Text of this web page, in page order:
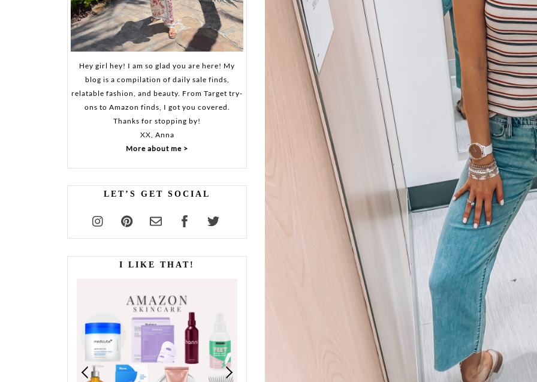
Hey girl hey! I am so glad you are here! My
blog is a compilation of daily sale finds,
relatable fashion, and beauty. From Target try-
ons to Amazon finds, I got you covered.
Thanks for stopping by!
XX, Anna
More about me >
LET’S GET SOCIAL
I LIKE THAT!